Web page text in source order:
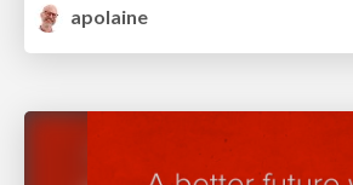
apolaine